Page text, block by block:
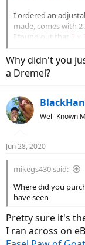
I ordered an
made, comes with
I found out that 2 x
needed for the job,
View attachment
found on the left
Frame holes are
Corresponding to
View attachment
View attachment
View attachment
The kickstand
M6 screws, that's
Used the largest
Why didn't you
a Dremel?
Well-Known
Jun 28, 2020
mikegs430 said:
Where did you
have seen
Pretty sure it's
I ran across on